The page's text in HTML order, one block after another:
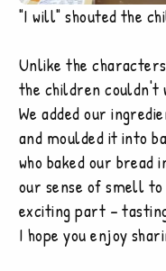
"I will" shouted the
Unlike the
the children couldn't
We added our
and moulded it into
who baked our bread
our sense of smell
exciting part –
I hope you enjoy